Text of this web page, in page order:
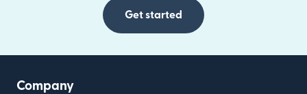
Get started
Company